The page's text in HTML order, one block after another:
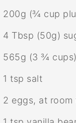
200g (¾ cup
4 Tbsp (50g)
565g (3 ¾ cups
1 tsp salt
2 eggs, at room